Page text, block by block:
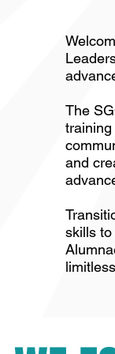
The
and
skills